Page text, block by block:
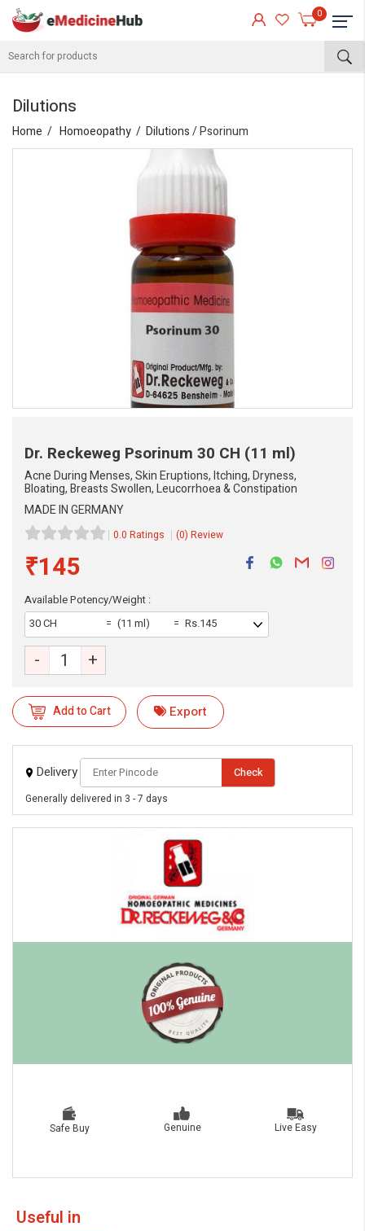
0
Dilutions
Home Homoeopathy Dilutions/ Psorinum
Dr. Reckeweg Psorinum 30 CH (11 ml)
Acne During Menses, Skin Eruptions, Itching, Dryness,
Bloating, Breasts Swollen, Leucorrhoea & Constipation
MADE IN GERMANY
0.0 Ratings (0) Review
₹145
Available Potency/Weight :
30 CH
(11 ml) Rs.145
- +
Add to Cart Export
Delivery Check
Generally delivered in 3 - 7 days
Safe Buy Genuine Live Easy
Useful in
eMedicineHub Assistant